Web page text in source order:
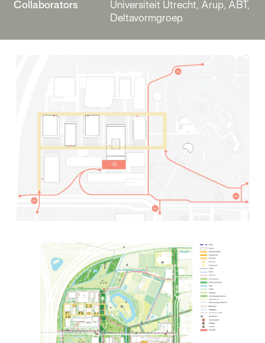
Collaborators
Universiteit Utrecht, Arup, ABT,
Deltavormgroep